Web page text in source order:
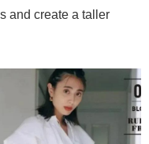
and create a taller